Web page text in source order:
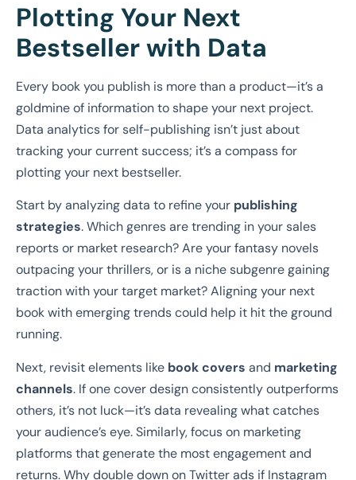
Plotting Your Next
Bestseller with Data
Every book you publish is more than a product—it’s a
goldmine of information to shape your next project.
Data analytics for self-publishing isn’t just about
tracking your current success; it’s a compass for
plotting your next bestseller.
Start by analyzing data to refine your publishing
strategies. Which genres are trending in your sales
reports or market research? Are your fantasy novels
outpacing your thrillers, or is a niche subgenre gaining
traction with your target market? Aligning your next
book with emerging trends could help it hit the ground
running.
Next, revisit elements like book covers and marketing
channels. If one cover design consistently outperforms
others, it’s not luck—it’s data revealing what catches
your audience’s eye. Similarly, focus on marketing
platforms that generate the most engagement and
returns. Why double down on Twitter ads if Instagram